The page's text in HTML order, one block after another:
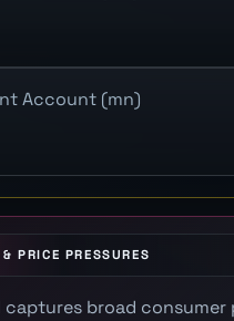
Account (mn)
PRICE PRESSURES
captures broad consumer